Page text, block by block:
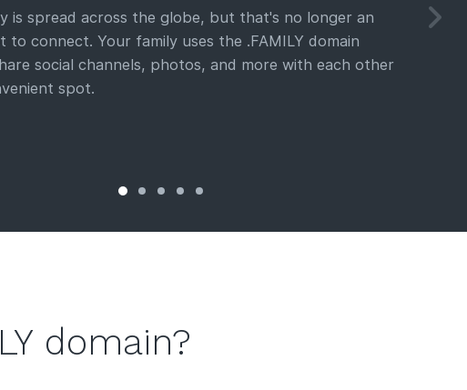
is spread across the globe, but that's no longer an
to connect. Your family uses the .FAMILY domain
social channels, photos, and more with each other
spot.
domain?